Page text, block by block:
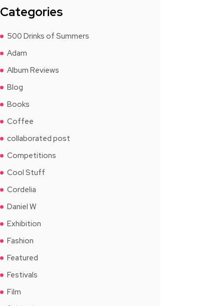
Categories
500 Drinks of Summers
Adam
Album Reviews
Blog
Books
Coffee
collaborated post
Competitions
Cool Stuff
Cordelia
Daniel W
Exhibition
Fashion
Featured
Festivals
Film